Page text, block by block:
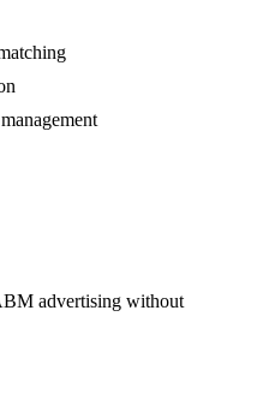
advertising without